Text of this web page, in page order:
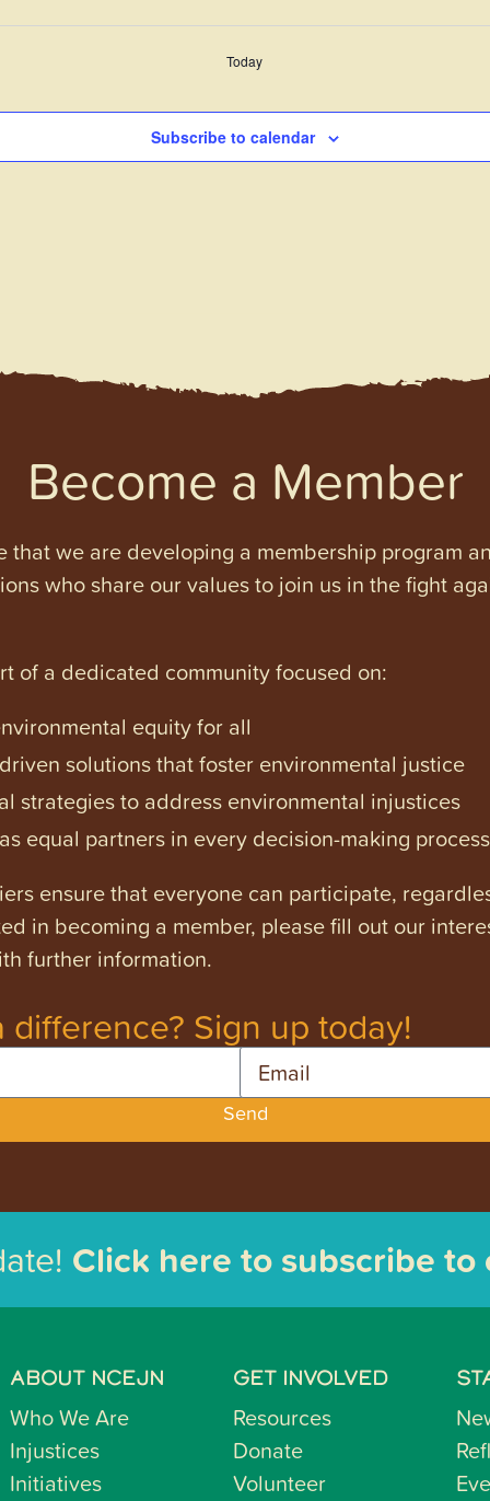
Today
Subscribe to calendar
Become a Member
that we are developing a membership program
who share our values to join us in the fight
of a dedicated community focused on:
equity for all
solutions that foster environmental justice
strategies to address environmental injustices
equal partners in every decision-making process
ensure that everyone can participate,
in becoming a member, please fill out our
further information.
difference? Sign up today!
Send
Click here to subscribe
ABOUT NCEJN
Who We Are
Injustices
Initiatives
GET INVOLVED
Resources
Donate
Volunteer